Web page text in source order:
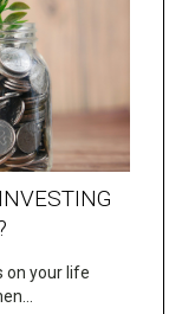
on your life